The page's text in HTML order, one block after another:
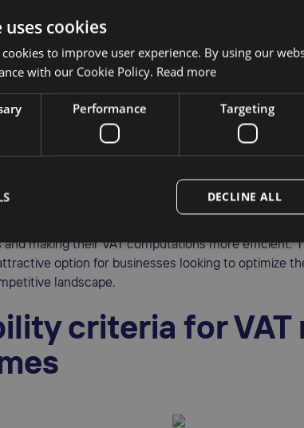
of using a VAT margin
margin scheme can bring numerous benefits to
margin. First and foremost, it reduces the total
to pay a lower rate of VAT on the sale of
calculations and enabling businesses to compute
full selling price, these schemes also streamline
making their VAT computations more efficient.
option for businesses looking to optimize
landscape.
criteria for VAT
cookies
to improve user experience. By using our
with our Cookie Policy. Read more
Performance Targeting
DECLINE ALL